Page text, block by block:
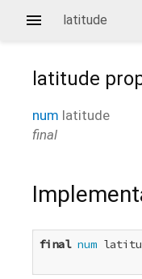
latitude
latitude
num latitude
final
final num